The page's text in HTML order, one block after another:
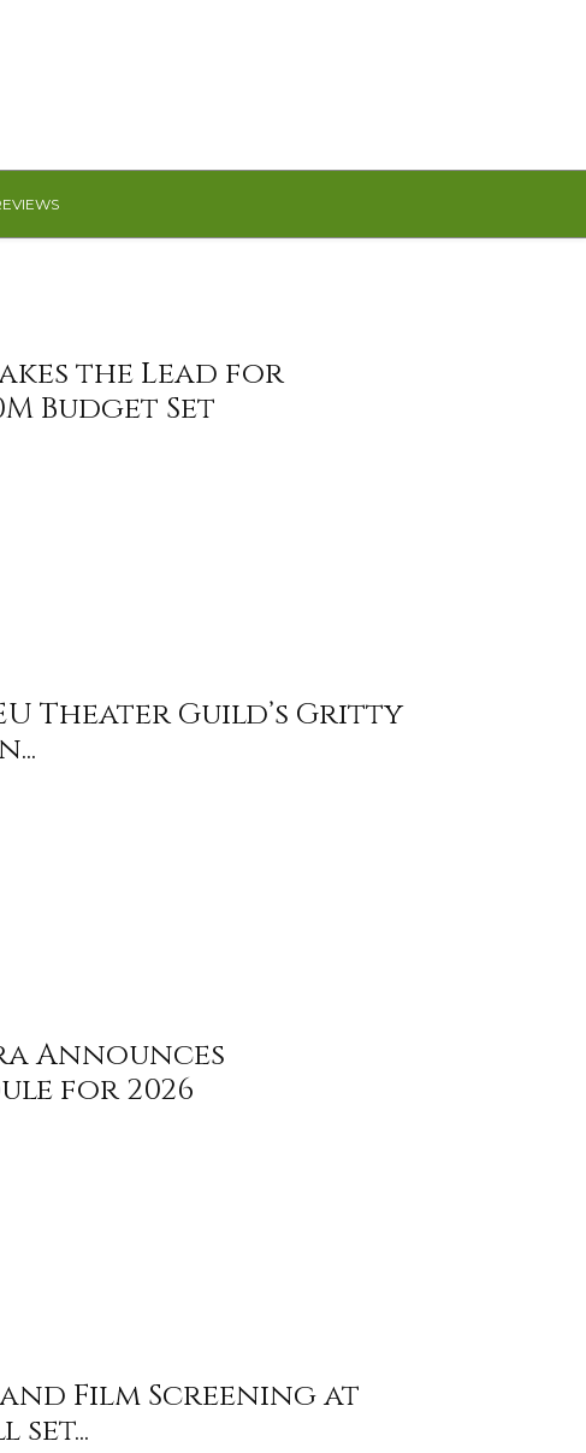
the Lead for
Budget Set
Theater Guild’s Gritty
Announces
for 2026
Film Screening at
set...